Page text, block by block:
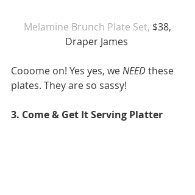
Melamine Brunch Plate Set, $38,
Draper James
Cooome on! Yes yes, we NEED these
plates. They are so sassy!
3. Come & Get It Serving Platter